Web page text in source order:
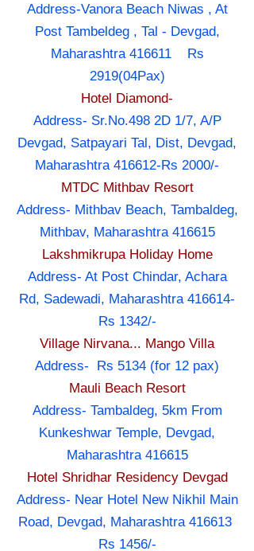
Address-Vanora Beach Niwas , At
Post Tambeldeg , Tal - Devgad,
Maharashtra 416611 Rs
2919(04Pax)
Hotel Diamond-
Address- Sr.No.498 2D 1/7, A/P
Devgad, Satpayari Tal, Dist, Devgad,
Maharashtra 416612-Rs 2000/-
MTDC Mithbav Resort
Address- Mithbav Beach, Tambaldeg,
Mithbav, Maharashtra 416615
Lakshmikrupa Holiday Home
Address- At Post Chindar, Achara
Rd, Sadewadi, Maharashtra 416614-
Rs 1342/-
Village Nirvana... Mango Villa
Address- Rs 5134 (for 12 pax)
Mauli Beach Resort
Address- Tambaldeg, 5km From
Kunkeshwar Temple, Devgad,
Maharashtra 416615
Hotel Shridhar Residency Devgad
Address- Near Hotel New Nikhil Main
Road, Devgad, Maharashtra 416613
Rs 1456/-